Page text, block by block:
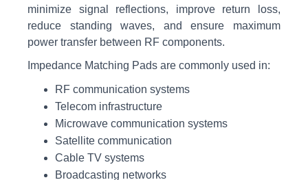
minimize signal reflections, improve return loss,
reduce standing waves, and ensure maximum
power transfer between RF components.
Impedance Matching Pads are commonly used in:
RF communication systems
Telecom infrastructure
Microwave communication systems
Satellite communication
Cable TV systems
Broadcasting networks